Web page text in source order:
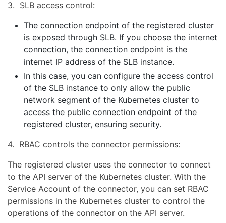
3. SLB access control:
The connection endpoint of the registered cluster
is exposed through SLB. If you choose the internet
connection, the connection endpoint is the
internet IP address of the SLB instance.
In this case, you can configure the access control
of the SLB instance to only allow the public
network segment of the Kubernetes cluster to
access the public connection endpoint of the
registered cluster, ensuring security.
4. RBAC controls the connector permissions:
The registered cluster uses the connector to connect
to the API server of the Kubernetes cluster. With the
Service Account of the connector, you can set RBAC
permissions in the Kubernetes cluster to control the
operations of the connector on the API server.